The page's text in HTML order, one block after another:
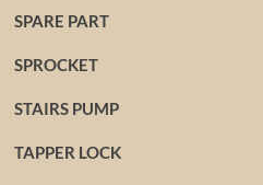
SPARE PART
SPROCKET
STAIRS PUMP
TAPPER LOCK